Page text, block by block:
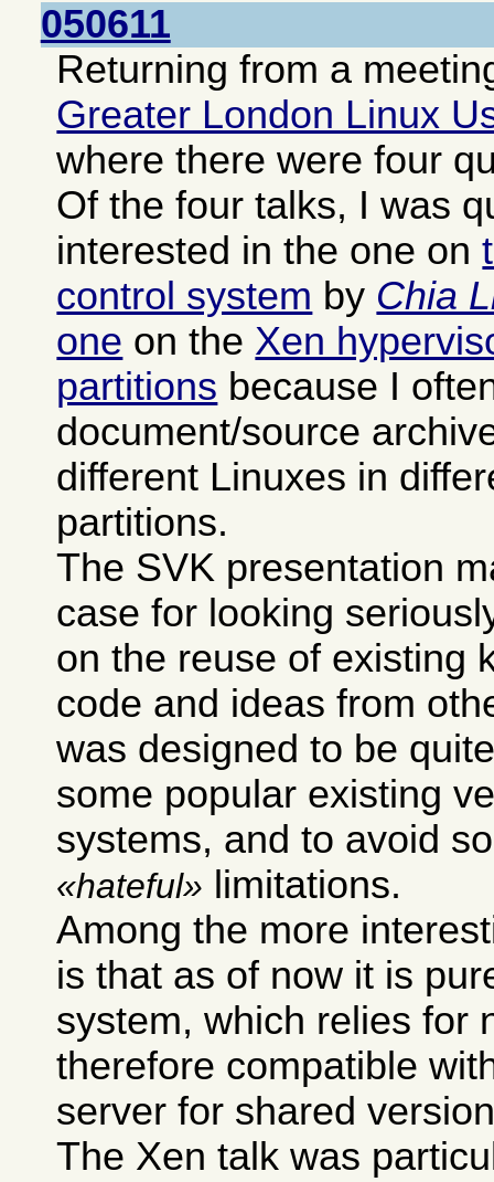
050611
Returning from a
Greater London Linux
where there were four
Of the four talks, I was
interested in the one on
control system by Chia
one on the Xen
partitions because I
document/source
different Linuxes in
partitions.
The SVK presentation
case for looking
on the reuse of existing
code and ideas from
was designed to be
some popular existing
systems, and to avoid
hateful
limitations.
Among the more
is that as of now it is
system, which relies for
therefore compatible
server for shared
The Xen talk was